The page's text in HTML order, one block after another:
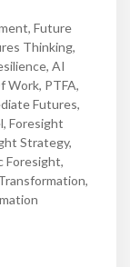
, Future
Thinking,
, AI
Work, PTFA,
Futures,
, Foresight
Strategy,
Foresight,
,